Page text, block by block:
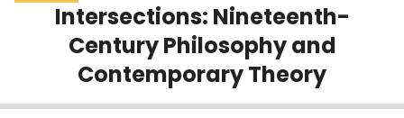
Scholarly Works
Login
Intersections: Nineteenth-
Century Philosophy and
Contemporary Theory